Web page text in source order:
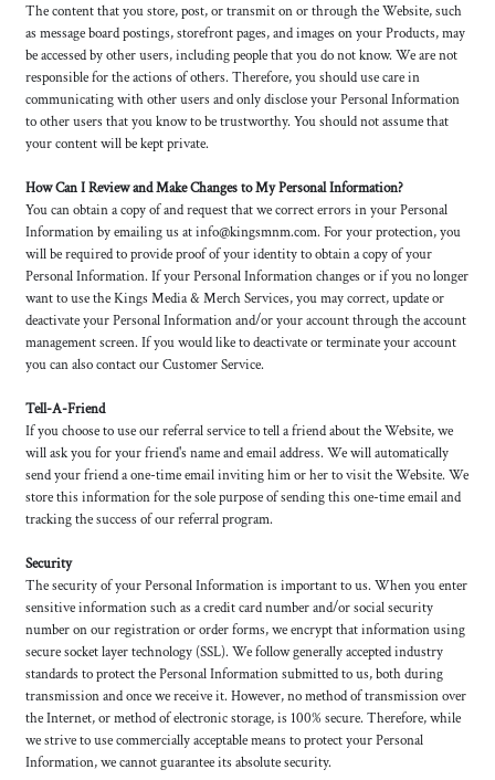
The content that you store, post, or transmit on or through the Website, such
as message board postings, storefront pages, and images on your Products, may
be accessed by other users, including people that you do not know. We are not
responsible for the actions of others. Therefore, you should use care in
communicating with other users and only disclose your Personal Information
to other users that you know to be trustworthy. You should not assume that
your content will be kept private.
How Can I Review and Make Changes to My Personal Information?
You can obtain a copy of and request that we correct errors in your Personal
Information by emailing us at info@kingsmnm.com. For your protection, you
will be required to provide proof of your identity to obtain a copy of your
Personal Information. If your Personal Information changes or if you no longer
want to use the Kings Media & Merch Services, you may correct, update or
deactivate your Personal Information and/or your account through the account
management screen. If you would like to deactivate or terminate your account
you can also contact our Customer Service.
Tell-A-Friend
If you choose to use our referral service to tell a friend about the Website, we
will ask you for your friend's name and email address. We will automatically
send your friend a one-time email inviting him or her to visit the Website. We
store this information for the sole purpose of sending this one-time email and
tracking the success of our referral program.
Security
The security of your Personal Information is important to us. When you enter
sensitive information such as a credit card number and/or social security
number on our registration or order forms, we encrypt that information using
secure socket layer technology (SSL). We follow generally accepted industry
standards to protect the Personal Information submitted to us, both during
transmission and once we receive it. However, no method of transmission over
the Internet, or method of electronic storage, is 100% secure. Therefore, while
we strive to use commercially acceptable means to protect your Personal
Information, we cannot guarantee its absolute security.